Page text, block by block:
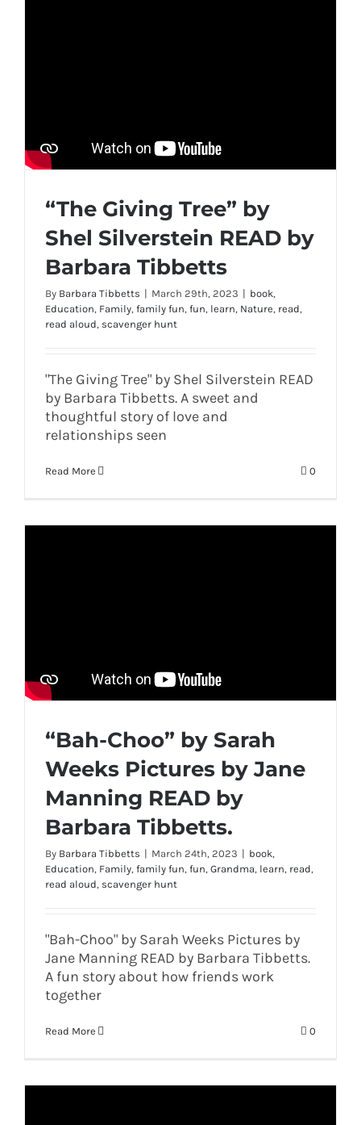
“The Giving Tree” by
Shel Silverstein READ by
Barbara Tibbetts
By Barbara Tibbetts | March 29th, 2023 | book,
Education, Family, family fun, fun, learn, Nature, read,
read aloud, scavenger hunt
"The Giving Tree" by Shel Silverstein READ
by Barbara Tibbetts. A sweet and
thoughtful story of love and
relationships seen
Read More 0
“Bah-Choo” by Sarah
Weeks Pictures by Jane
Manning READ by
Barbara Tibbetts.
By Barbara Tibbetts | March 24th, 2023 | book,
Education, Family, family fun, fun, Grandma, learn, read,
read aloud, scavenger hunt
"Bah-Choo" by Sarah Weeks Pictures by
Jane Manning READ by Barbara Tibbetts.
A fun story about how friends work
together
Read More 0